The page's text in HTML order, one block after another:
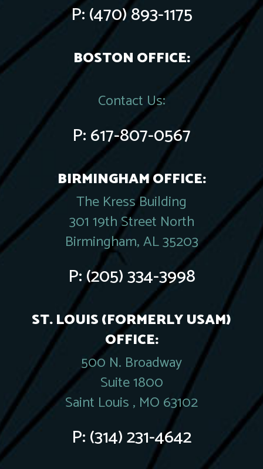
P:(470) 893-1175
BOSTON OFFICE:
Contact Us:
P:617-807-0567
BIRMINGHAM OFFICE:
The Kress Building
301 19th Street North
Birmingham, AL 35203
P:(205) 334-3998
ST. LOUIS (FORMERLY USAM)
OFFICE:
500 N. Broadway
Suite 1800
Saint Louis , MO 63102
P:(314) 231-4642